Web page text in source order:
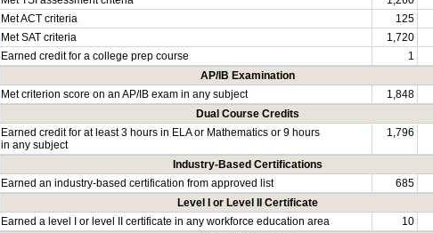
Met ACT criteria
125
Met SAT criteria
1,720
Earned credit for a college prep course
1
AP/IB Examination
Met criterion score on an AP/IB exam in any subject
1,848
Dual Course Credits
Earned credit for at least 3 hours in ELA or Mathematics or 9 hours
in any subject
1,796
Industry-Based Certifications
Earned an industry-based certification from approved list
685
Level I or Level II Certificate
Earned a level I or level II certificate in any workforce education area
10